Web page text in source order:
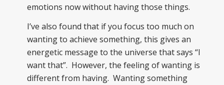
emotions now without having those things.
I’ve also found that if you focus too much on
wanting to achieve something, this gives an
energetic message to the universe that says “I
want that”. However, the feeling of wanting is
different from having. Wanting something